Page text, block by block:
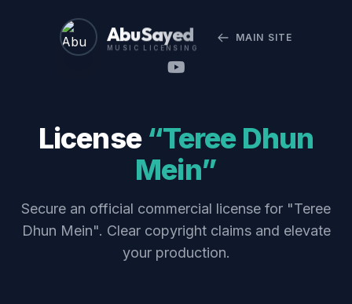
Abu Sayed
MUSIC LICENSING
MAIN SITE
License “Teree Dhun
Mein”
Secure an official commercial license for "Teree
Dhun Mein". Clear copyright claims and elevate
your production.